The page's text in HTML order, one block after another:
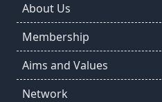
About Us
Membership
Aims and Values
Network